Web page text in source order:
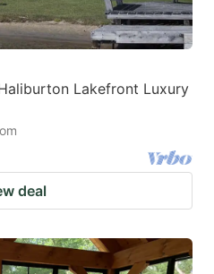
Lakefront Luxury
deal